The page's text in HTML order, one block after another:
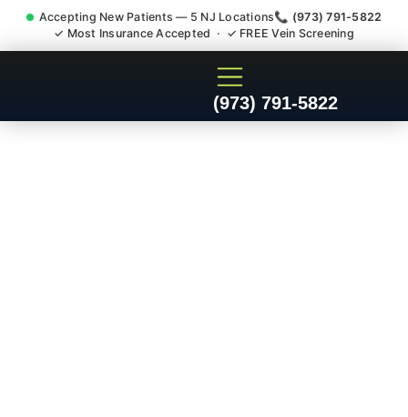
Accepting New Patients — 5 NJ Locations📞 (973) 791-5822
✓ Most Insurance Accepted · ✓ FREE Vein Screening
(973) 791-5822
Doctor For Injury Claim
Attorney Referral Morris